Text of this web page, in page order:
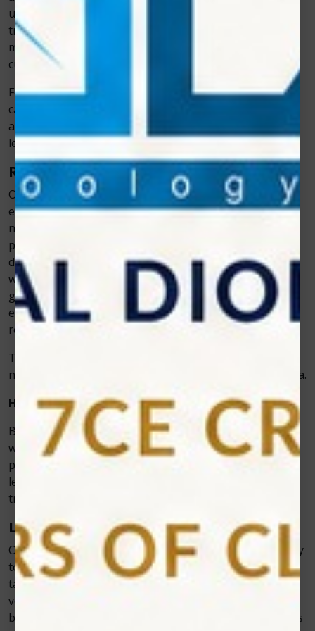
unaffected. This means that there is significantly less
trauma to the treated area compared to traditional
methods, which often involve scraping, drilling, or
cutting.
For example, when performing gum contouring, lasers
can reshape the gums without causing the trauma
associated with using surgical blades. The result? Much
less pain for the patient during the procedure.
Reduced Need for Anesthesia
One of the major reasons why laser dentistry is so
effective in reducing pain is that it often eliminates the
need for local anesthesia. In many cases, lasers can
perform procedures without causing significant
discomfort, meaning patients don’t need to be numbed
with injections. For example, many patients undergoing
gum disease treatments with lasers report that they
experience little to no discomfort, which significantly
reduces anxiety about the procedure.
This is a huge advantage for those who are fearful of
needles or have a history of bad reactions to anesthesia.
How Laser Dentistry Minimizes Bleeding
Bleeding is another concern that many patients have
when undergoing dental treatments. In traditional
procedures, cutting into tissues like the gums often
leads to excessive bleeding, which can complicate the
treatment process and prolong recovery.
Laser Technology Seals Blood Vessels
One of the key advantages of laser dentistry is its ability
to minimize bleeding. The laser’s energy not only
targets the tissue but also cauterizes (or seals) blood
vessels as it cuts. This means that there is far less
bleeding during and after the procedure. This feature is